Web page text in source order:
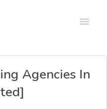
Agencies In